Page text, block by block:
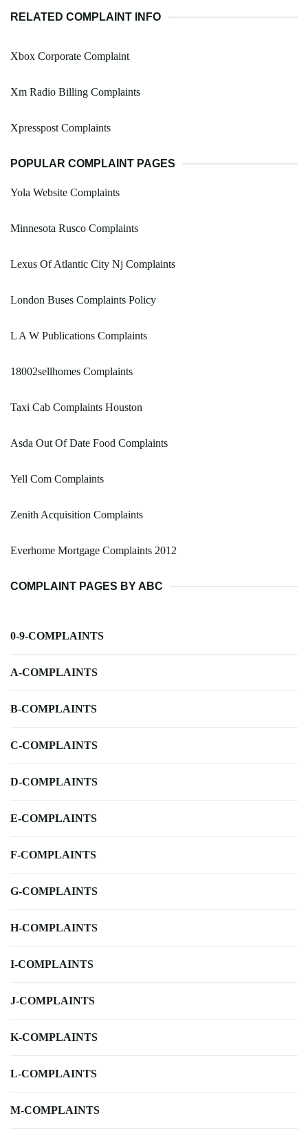
RELATED COMPLAINT INFO
Xbox Corporate Complaint
Xm Radio Billing Complaints
Xpresspost Complaints
POPULAR COMPLAINT PAGES
Yola Website Complaints
Minnesota Rusco Complaints
Lexus Of Atlantic City Nj Complaints
London Buses Complaints Policy
L A W Publications Complaints
18002sellhomes Complaints
Taxi Cab Complaints Houston
Asda Out Of Date Food Complaints
Yell Com Complaints
Zenith Acquisition Complaints
Everhome Mortgage Complaints 2012
COMPLAINT PAGES BY ABC
0-9-COMPLAINTS
A-COMPLAINTS
B-COMPLAINTS
C-COMPLAINTS
D-COMPLAINTS
E-COMPLAINTS
F-COMPLAINTS
G-COMPLAINTS
H-COMPLAINTS
I-COMPLAINTS
J-COMPLAINTS
K-COMPLAINTS
L-COMPLAINTS
M-COMPLAINTS